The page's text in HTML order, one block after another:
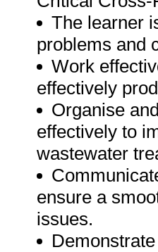
The learner
problems and
Work
effectively
Organise
effectively to
wastewater
ensure a
issues.